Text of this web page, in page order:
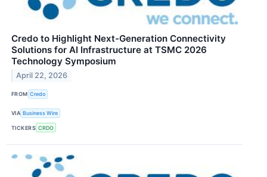
Credo to Highlight Next-Generation Connectivity
Solutions for AI Infrastructure at TSMC 2026
Technology Symposium
April 22, 2026
FROM Credo
VIA Business Wire
TICKERS CRDO